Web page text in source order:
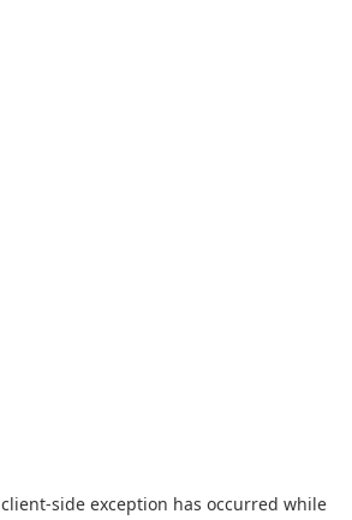
client-side exception has occurred while